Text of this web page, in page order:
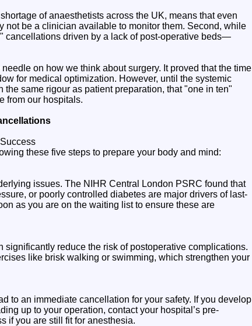
of anaesthetists across the UK, means that even
not be a clinician available to monitor them. Second, while
cancellations driven by a lack of post-operative beds—
on how we think about surgery. It proved that the time
for medical optimization. However, until the systemic
same rigour as patient preparation, that "one in ten"
from our hospitals.
these five steps to prepare your body and mind:
issues. The NIHR Central London PSRC found that
or poorly controlled diabetes are major drivers of last-
as you are on the waiting list to ensure these are
reduce the risk of postoperative complications.
like brisk walking or swimming, which strengthen your
to an immediate cancellation for your safety. If you develop
up to your operation, contact your hospital’s pre-
if you are still fit for anesthesia.